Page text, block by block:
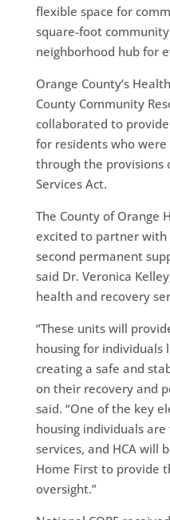
flexible space for
square-foot
neighborhood hub for
Orange County’s
County Community
collaborated to
for residents who
through the
Services Act.
The County of Orange
excited to partner with
second permanent
said Dr. Veronica
health and recovery
“These units will
housing for individuals
creating a safe and
on their recovery and
said. “One of the key
housing individuals
services, and HCA will
Home First to provide
oversight.”